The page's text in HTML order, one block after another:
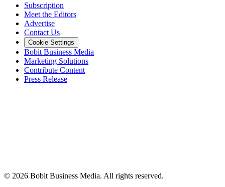
Subscription
Meet the Editors
Advertise
Contact Us
Cookie Settings
Bobit Business Media
Marketing Solutions
Contribute Content
Press Release
© 2026 Bobit Business Media. All rights reserved.